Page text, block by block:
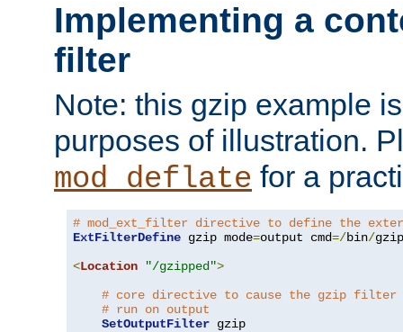
Implementing a
filter
Note: this gzip example
purposes of illustration.
mod_deflate for a
# mod_ext_filter directive to define the
ExtFilterDefine gzip mode=output cmd=/bin/gzip
<Location "/gzipped">
# core directive to cause the gzip filter
# run on output
SetOutputFilter gzip